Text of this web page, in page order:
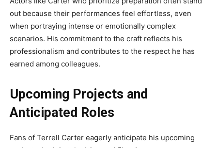
out because their performances feel effortless, even
when portraying intense or emotionally complex
scenarios. His commitment to the craft reflects his
professionalism and contributes to the respect he has
earned among colleagues.
Upcoming Projects and
Anticipated Roles
Fans of Terrell Carter eagerly anticipate his upcoming